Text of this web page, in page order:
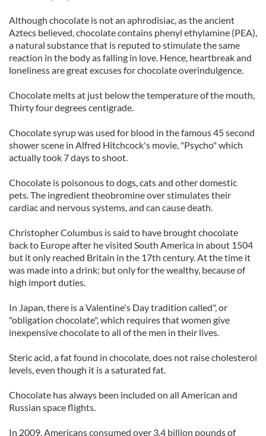
Although chocolate is not an aphrodisiac, as the ancient
Aztecs believed, chocolate contains phenyl ethylamine (PEA),
a natural substance that is reputed to stimulate the same
reaction in the body as falling in love. Hence, heartbreak and
loneliness are great excuses for chocolate overindulgence.
Chocolate melts at just below the temperature of the mouth,
Thirty four degrees centigrade.
Chocolate syrup was used for blood in the famous 45 second
shower scene in Alfred Hitchcock's movie, "Psycho" which
actually took 7 days to shoot.
Chocolate is poisonous to dogs, cats and other domestic
pets. The ingredient theobromine over stimulates their
cardiac and nervous systems, and can cause death.
Christopher Columbus is said to have brought chocolate
back to Europe after he visited South America in about 1504
but it only reached Britain in the 17th century. At the time it
was made into a drink; but only for the wealthy, because of
high import duties.
In Japan, there is a Valentine's Day tradition called", or
"obligation chocolate", which requires that women give
inexpensive chocolate to all of the men in their lives.
Steric acid, a fat found in chocolate, does not raise cholesterol
levels, even though it is a saturated fat.
Chocolate has always been included on all American and
Russian space flights.
In 2009, Americans consumed over 3.4 billion pounds of